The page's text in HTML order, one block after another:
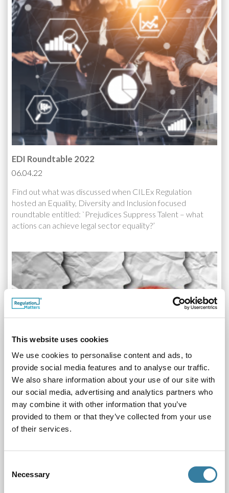
This website uses cookies
We use cookies to personalise content and ads, to
provide social media features and to analyse our traffic.
We also share information about your use of our site with
our social media, advertising and analytics partners who
may combine it with other information that you’ve
provided to them or that they’ve collected from your use
of their services.
Selection
Necessary
EDI Roundtable 2022
06.04.22
Find out what was discussed when CILEx Regulation
hosted an Equality, Diversity and Inclusion focused
roundtable entitled: `Prejudices Suppress Talent – what
actions can achieve legal sector equality?’
Whistleblowing
05.04.22
In this feature we explore what whistleblowing is, how to
matters are processed